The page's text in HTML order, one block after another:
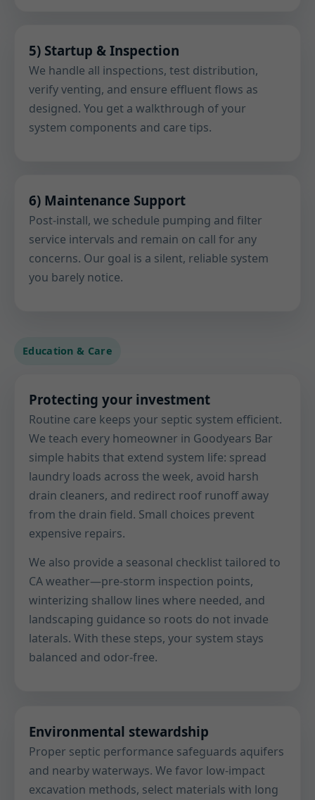
5) Startup & Inspection
We handle all inspections, test distribution,
verify venting, and ensure effluent flows as
designed. You get a walkthrough of your
system components and care tips.
6) Maintenance Support
Post-install, we schedule pumping and filter
service intervals and remain on call for any
concerns. Our goal is a silent, reliable system
you barely notice.
Education & Care
Protecting your investment
Routine care keeps your septic system efficient.
We teach every homeowner in Goodyears Bar
simple habits that extend system life: spread
laundry loads across the week, avoid harsh
drain cleaners, and redirect roof runoff away
from the drain field. Small choices prevent
expensive repairs.
We also provide a seasonal checklist tailored to
CA weather—pre-storm inspection points,
winterizing shallow lines where needed, and
landscaping guidance so roots do not invade
laterals. With these steps, your system stays
balanced and odor-free.
Environmental stewardship
Proper septic performance safeguards aquifers
and nearby waterways. We favor low-impact
excavation methods, select materials with long